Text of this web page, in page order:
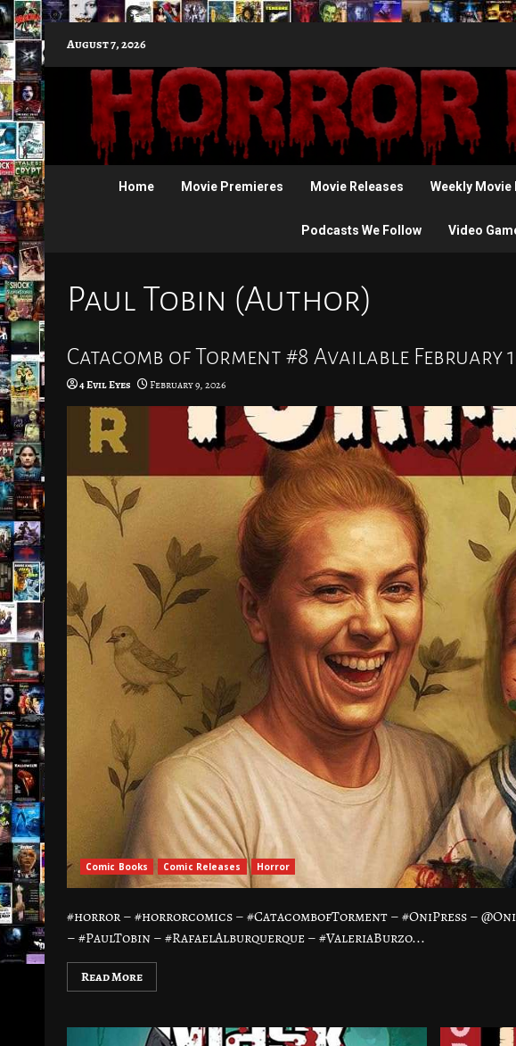
to
content
August 7, 2026
Home Movie Premieres Movie Releases Weekly Movie
Podcasts We Follow Video
Paul Tobin (Author)
Catacomb of Torment #8 Available February
4 Evil Eyes February 9, 2026
Comic Books Comic Releases Horror
#horror – #horrorcomics – #CatacombofTorment – #OniPress –
– #PaulTobin – #RafaelAlburquerque – #ValeriaBurzo...
Read More